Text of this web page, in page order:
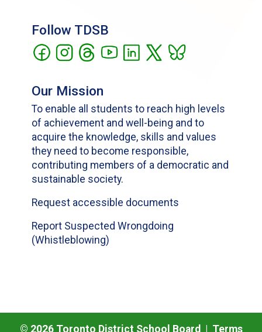
Follow TDSB
Our Mission
To enable all students to reach high levels
of achievement and well-being and to
acquire the knowledge, skills and values
they need to become responsible,
contributing members of a democratic and
sustainable society.
Request accessible documents
Report Suspected Wrongdoing
(Whistleblowing)
© 2026Toronto District School Board | Terms